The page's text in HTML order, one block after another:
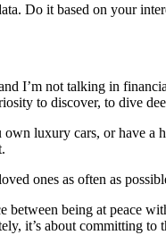
Do it based on your
I’m not talking in
to discover, to dive
luxury cars, or have
ones as often as
between being at peace
it’s about committing to